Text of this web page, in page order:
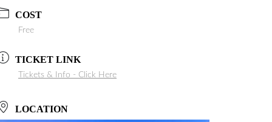
COST
Free
TICKET LINK
Tickets & Info - Click Here
LOCATION